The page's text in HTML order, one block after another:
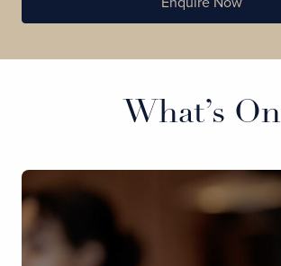
What’s On